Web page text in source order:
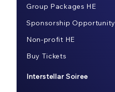
Group Packages HE
Sponsorship Opportunity
Non-profit HE
Buy Tickets
Interstellar Soiree